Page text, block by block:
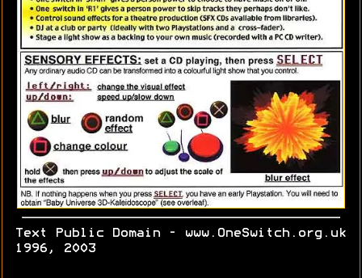
Text Public Domain - www.OneSwitch.org.uk
1996, 2003